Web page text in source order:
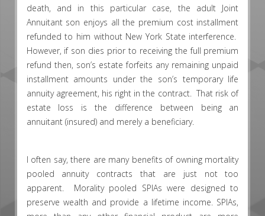
death, and in this particular case, the adult Joint
Annuitant son enjoys all the premium cost installment
refunded to him without New York State interference.
However, if son dies prior to receiving the full premium
refund then, son’s estate forfeits any remaining unpaid
installment amounts under the son’s temporary life
annuity agreement, his right in the contract. That risk of
estate loss is the difference between being an
annuitant (insured) and merely a beneficiary.
I often say, there are many benefits of owning mortality
pooled annuity contracts that are just not too
apparent. Morality pooled SPIAs were designed to
preserve wealth and provide a lifetime income. SPIAs,